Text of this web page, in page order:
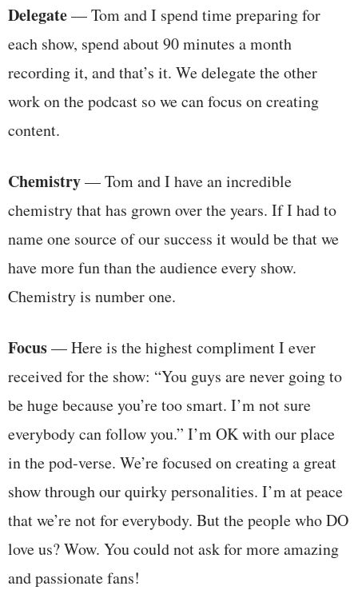
Delegate— Tom and I spend time preparing for
each show, spend about 90 minutes a month
recording it, and that’s it. We delegate the other
work on the podcast so we can focus on creating
content.
Chemistry— Tom and I have an incredible
chemistry that has grown over the years. If I had to
name one source of our success it would be that we
have more fun than the audience every show.
Chemistry is number one.
Focus— Here is the highest compliment I ever
received for the show: “You guys are never going to
be huge because you’re too smart. I’m not sure
everybody can follow you.” I’m OK with our place
in the pod-verse. We’re focused on creating a great
show through our quirky personalities. I’m at peace
that we’re not for everybody. But the people who DO
love us? Wow. You could not ask for more amazing
and passionate fans!